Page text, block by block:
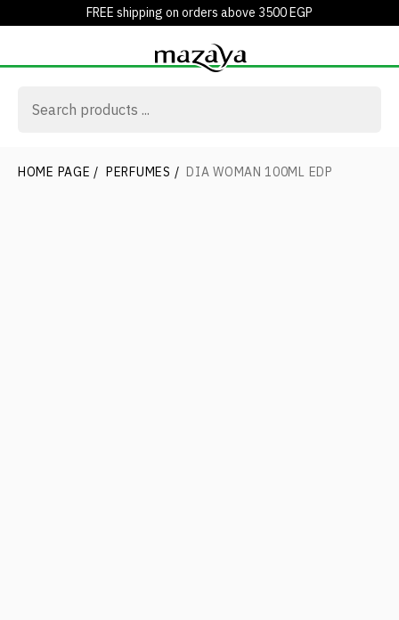
FREE shipping on orders above 3500 EGP
HOME PAGE / PERFUMES / DIA WOMAN 100ML EDP